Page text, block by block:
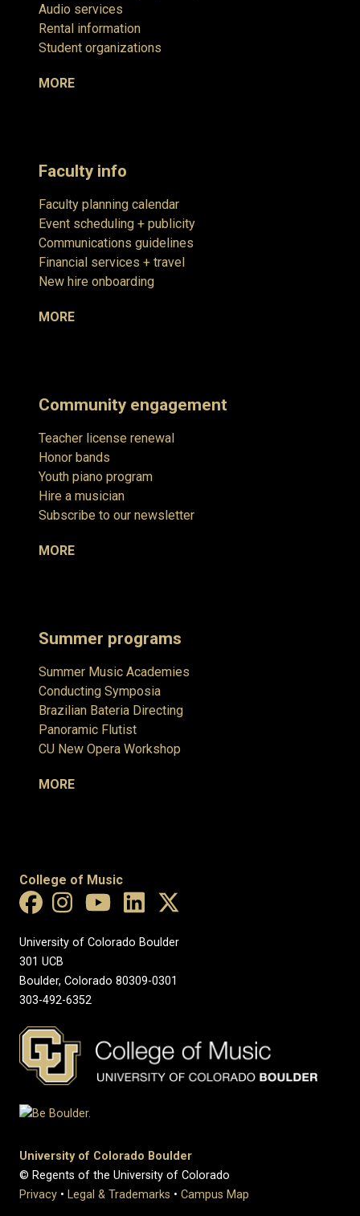
Audio services
Rental information
Student organizations
MORE
Faculty info
Faculty planning calendar
Event scheduling + publicity
Communications guidelines
Financial services + travel
New hire onboarding
MORE
Community engagement
Teacher license renewal
Honor bands
Youth piano program
Hire a musician
Subscribe to our newsletter
MORE
Summer programs
Summer Music Academies
Conducting Symposia
Brazilian Bateria Directing
Panoramic Flutist
CU New Opera Workshop
MORE
College of Music
University of Colorado Boulder
301 UCB
Boulder, Colorado 80309-0301
303-492-6352
University of Colorado Boulder
© Regents of the University of Colorado
Privacy • Legal & Trademarks • Campus Map